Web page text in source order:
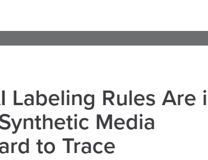
Labeling Rules Are
Media
to Trace